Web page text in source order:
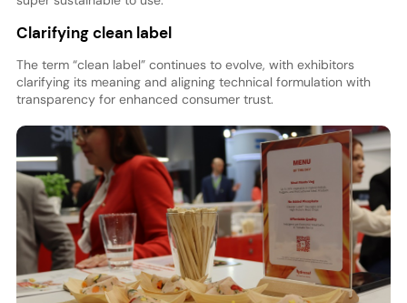
Clarifying clean label
The term “clean label” continues to evolve, with exhibitors
clarifying its meaning and aligning technical formulation with
transparency for enhanced consumer trust.